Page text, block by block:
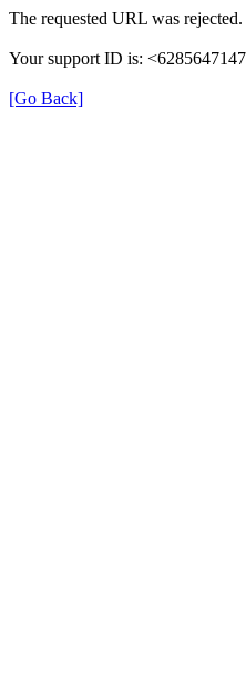
The requested URL was
Your support ID is:
[Go Back]